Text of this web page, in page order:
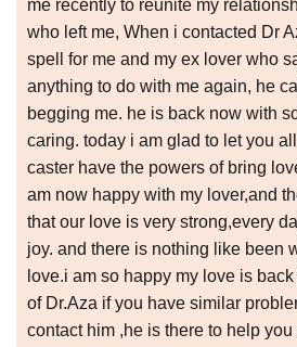
me recently to reunite my
who left me, When i contacted Dr
spell for me and my ex lover who
anything to do with me again, he
begging me. he is back now with
caring. today i am glad to let you
caster have the powers of bring
am now happy with my lover,and
that our love is very strong,every
joy. and there is nothing like been
love.i am so happy my love is
of Dr.Aza if you have similar
contact him ,he is there to help